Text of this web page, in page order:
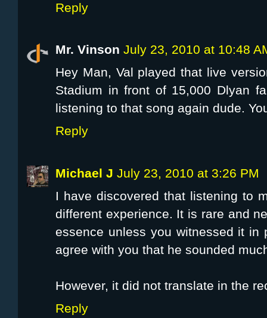
Reply
Mr. Vinson July 23, 2010 at 10:48
Hey Man, Val played that live
Stadium in front of 15,000 Dlyan
listening to that song again dude.
Reply
Michael J July 23, 2010 at 3:26 PM
I have discovered that listening to
different experience. It is rare and
essence unless you witnessed it
agree with you that he sounded
However, it did not translate in the
Reply